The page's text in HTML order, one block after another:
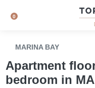
0
MARINA BAY
Apartment
bedroom in